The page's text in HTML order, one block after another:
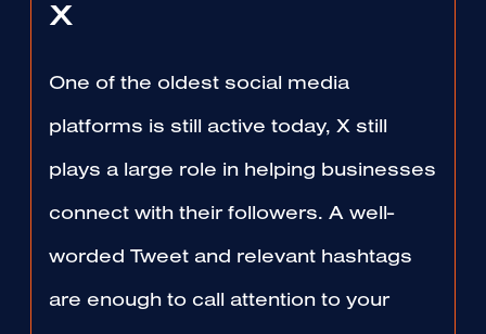
X
One of the oldest social media
platforms is still active today, X still
plays a large role in helping businesses
connect with their followers. A well-
worded Tweet and relevant hashtags
are enough to call attention to your